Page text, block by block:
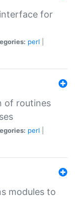
for
perl
of routines
perl
modules to